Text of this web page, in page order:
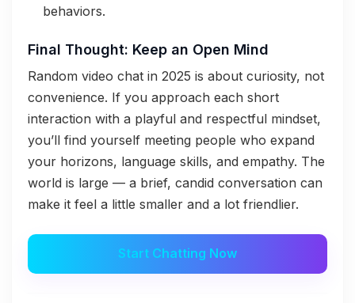
behaviors.
Final Thought: Keep an Open Mind
Random video chat in 2025 is about curiosity, not
convenience. If you approach each short
interaction with a playful and respectful mindset,
you’ll find yourself meeting people who expand
your horizons, language skills, and empathy. The
world is large — a brief, candid conversation can
make it feel a little smaller and a lot friendlier.
Start Chatting Now